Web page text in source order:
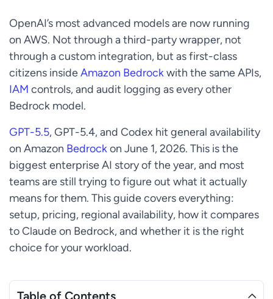
OpenAI’s most advanced models are now running
on AWS. Not through a third-party wrapper, not
through a custom integration, but as first-class
citizens insideAmazon Bedrock with the same APIs,
IAM controls, and audit logging as every other
Bedrock model.
GPT-5.5, GPT-5.4, and Codex hit general availability
on Amazon Bedrock on June 1, 2026. This is the
biggest enterprise AI story of the year, and most
teams are still trying to figure out what it actually
means for them. This guide covers everything:
setup, pricing, regional availability, how it compares
to Claude on Bedrock, and whether it is the right
choice for your workload.
Table of Contents